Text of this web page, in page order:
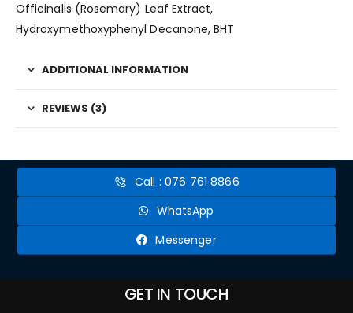
Officinalis (Rosemary) Leaf Extract,
Hydroxymethoxyphenyl Decanone, BHT
ADDITIONAL INFORMATION
REVIEWS (3)
Call : 076 761 8866
WhatsApp
Messenger
GET IN TOUCH